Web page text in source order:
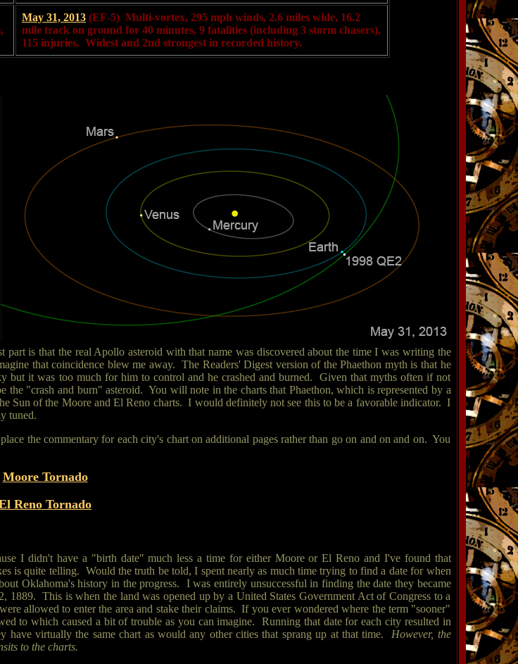
May 31, 2013 (EF-5) Multi-vortex, 295 mph winds, 2.6 miles wide, 16.2
mile track on ground for 40 minutes, 9 fatalities (including 3 storm chasers),
115 injuries. Widest and 2nd strongest in recorded history.
is that the real Apollo asteroid with that name was discovered about the time I was writing the
that coincidence blew me away. The Readers' Digest version of the Phaethon myth is that he
but it was too much for him to control and he crashed and burned. Given that myths often if not
the "crash and burn" asteroid. You will note in the charts that Phaethon, which is represented by a
Sun of the Moore and El Reno charts. I would definitely not see this to be a favorable indicator. I
tuned.
the commentary for each city's chart on additional pages rather than go on and on and on. You
Moore Tornado
Reno Tornado
I didn't have a "birth date" much less a time for either Moore or El Reno and I've found that
is quite telling. Would the truth be told, I spent nearly as much time trying to find a date for when
Oklahoma's history in the progress. I was entirely unsuccessful in finding the date they became
This is when the land was opened up by a United States Government Act of Congress to a
allowed to enter the area and stake their claims. If you ever wondered where the term "sooner"
to which caused a bit of trouble as you can imagine. Running that date for each city resulted in
have virtually the same chart as would any other cities that sprang up at that time. However, the
to the charts.